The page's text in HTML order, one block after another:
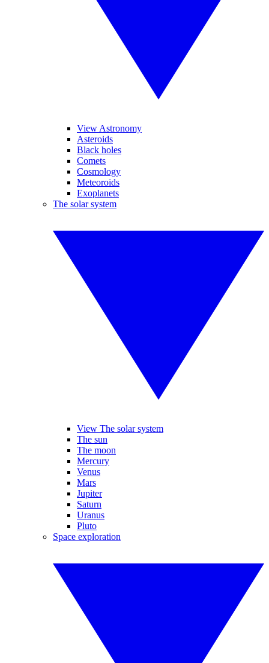
View Astronomy
Asteroids
Black holes
Comets
Cosmology
Meteoroids
Exoplanets
The solar system
View The solar system
The sun
The moon
Mercury
Venus
Mars
Jupiter
Saturn
Uranus
Pluto
Space exploration